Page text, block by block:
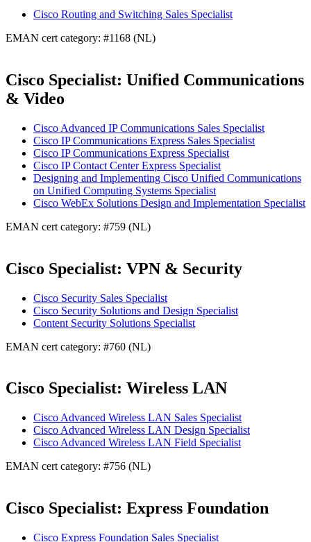
Cisco Routing and Switching Sales Specialist
EMAN cert category: #1168 (NL)
Cisco Specialist: Unified Communications
& Video
Cisco Advanced IP Communications Sales Specialist
Cisco IP Communications Express Sales Specialist
Cisco IP Communications Express Specialist
Cisco IP Contact Center Express Specialist
Designing and Implementing Cisco Unified Communications
on Unified Computing Systems Specialist
Cisco WebEx Solutions Design and Implementation Specialist
EMAN cert category: #759 (NL)
Cisco Specialist: VPN & Security
Cisco Security Sales Specialist
Cisco Security Solutions and Design Specialist
Content Security Solutions Specialist
EMAN cert category: #760 (NL)
Cisco Specialist: Wireless LAN
Cisco Advanced Wireless LAN Sales Specialist
Cisco Advanced Wireless LAN Design Specialist
Cisco Advanced Wireless LAN Field Specialist
EMAN cert category: #756 (NL)
Cisco Specialist: Express Foundation
Cisco Express Foundation Sales Specialist